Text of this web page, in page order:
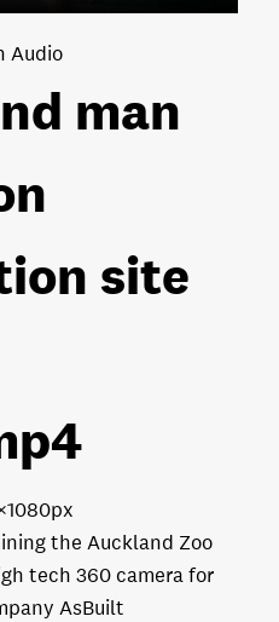
man
site
the Auckland Zoo
tech 360 camera for
AsBuilt
Audio